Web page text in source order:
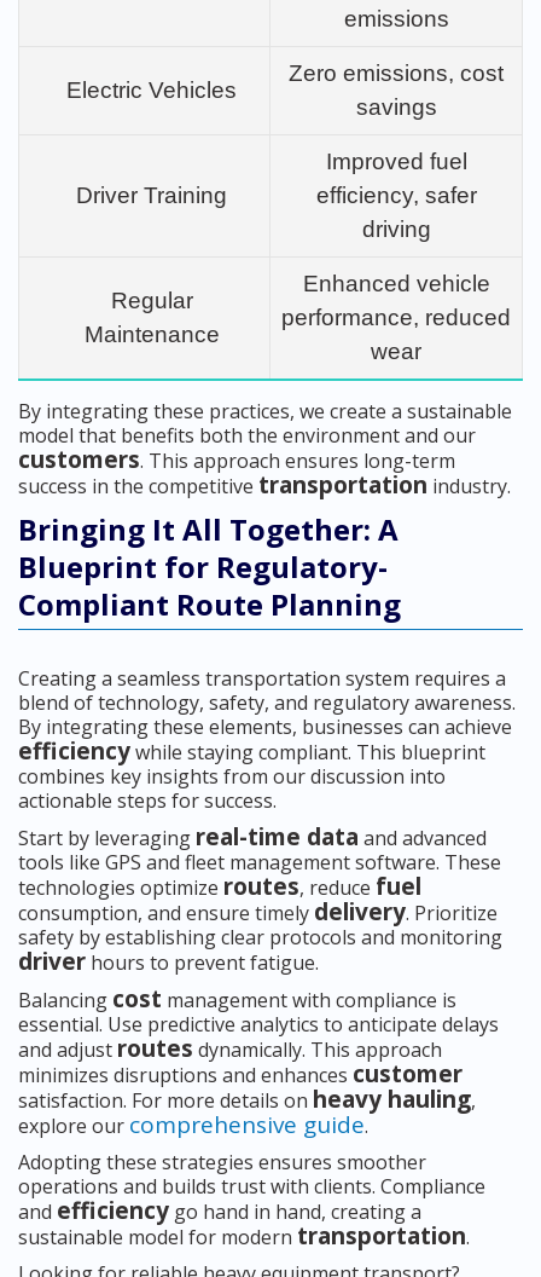
emissions
Electric Vehicles
Zero emissions, cost
savings
Driver Training
Improved fuel
efficiency, safer
driving
Regular
Maintenance
Enhanced vehicle
performance, reduced
wear
By integrating these practices, we create a sustainable
model that benefits both the environment and our
customers. This approach ensures long-term
success in the competitive transportation industry.
Bringing It All Together: A
Blueprint for Regulatory-
Compliant Route Planning
Creating a seamless transportation system requires a
blend of technology, safety, and regulatory awareness.
By integrating these elements, businesses can achieve
efficiencywhile staying compliant. This blueprint
combines key insights from our discussion into
actionable steps for success.
Start by leveraging real-time data and advanced
tools like GPS and fleet management software. These
technologies optimize routes, reduce fuel
consumption, and ensure timely delivery. Prioritize
safety by establishing clear protocols and monitoring
driver hours to prevent fatigue.
Balancing cost management with compliance is
essential. Use predictive analytics to anticipate delays
and adjust routes dynamically. This approach
minimizes disruptions and enhances customer
satisfaction. For more details on heavy hauling,
explore our comprehensive guide.
Adopting these strategies ensures smoother
operations and builds trust with clients. Compliance
and efficiency go hand in hand, creating a
sustainable model for modern transportation.